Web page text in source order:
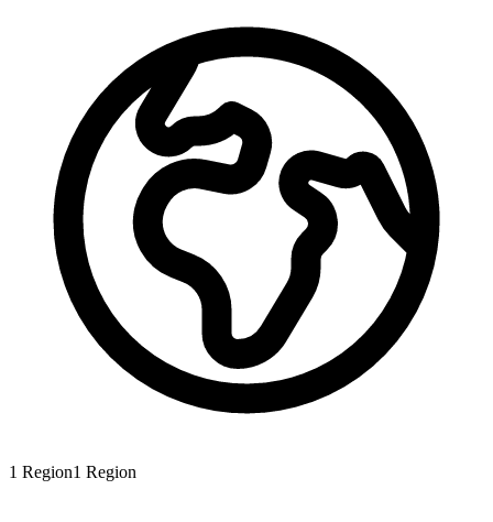
1 Region1 Region